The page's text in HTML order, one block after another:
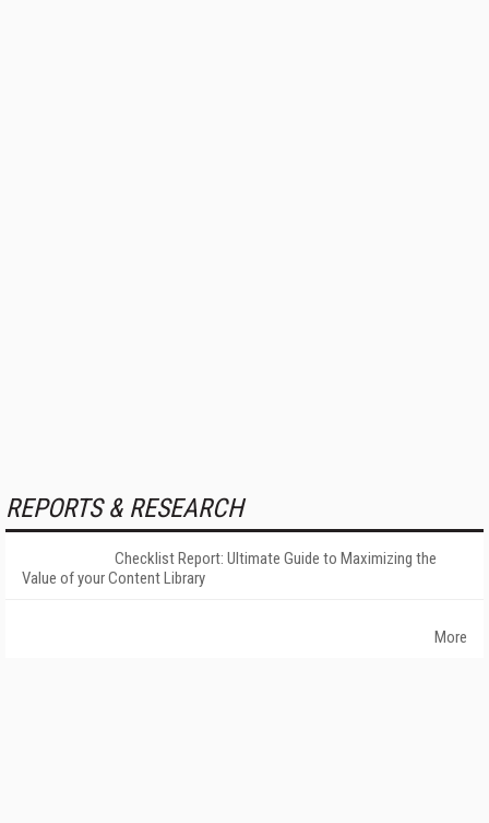
REPORTS & RESEARCH
Checklist Report: Ultimate Guide to Maximizing the
Value of your Content Library
More